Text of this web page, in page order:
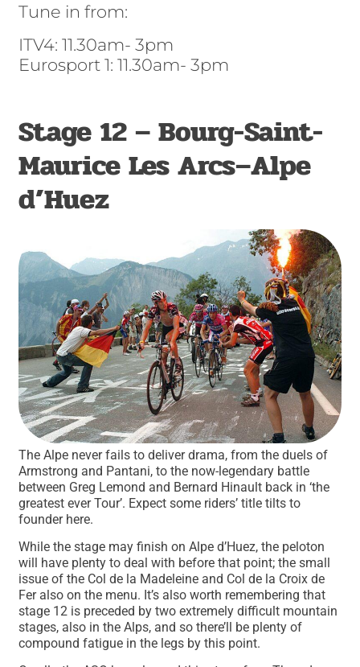
Tune in from:
ITV4: 11.30am- 3pm
Eurosport 1: 11.30am- 3pm
Stage 12 – Bourg-Saint-
Maurice Les Arcs–Alpe
d’Huez
The Alpe never fails to deliver drama, from the duels of
Armstrong and Pantani, to the now-legendary battle
between Greg Lemond and Bernard Hinault back in ‘the
greatest ever Tour’. Expect some riders’ title tilts to
founder here.
While the stage may finish on Alpe d’Huez, the peloton
will have plenty to deal with before that point; the small
issue of the Col de la Madeleine and Col de la Croix de
Fer also on the menu. It’s also worth remembering that
stage 12 is preceded by two extremely difficult mountain
stages, also in the Alps, and so there’ll be plenty of
compound fatigue in the legs by this point.